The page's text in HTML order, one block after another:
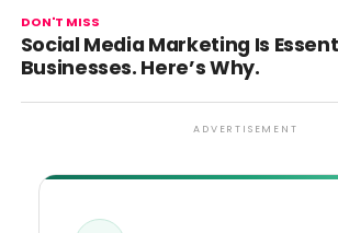
DON'T MISS
Social Media Marketing Is
Businesses. Here’s Why.
ADVERTISEMENT